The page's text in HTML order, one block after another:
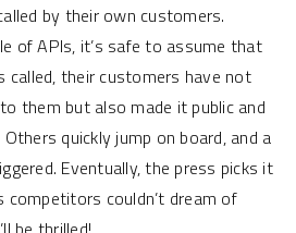
by their own customers.
of APIs, it’s safe to assume that
called, their customers have not
them but also made it public and
quickly jump on board, and a
Eventually, the press picks it
couldn’t dream of